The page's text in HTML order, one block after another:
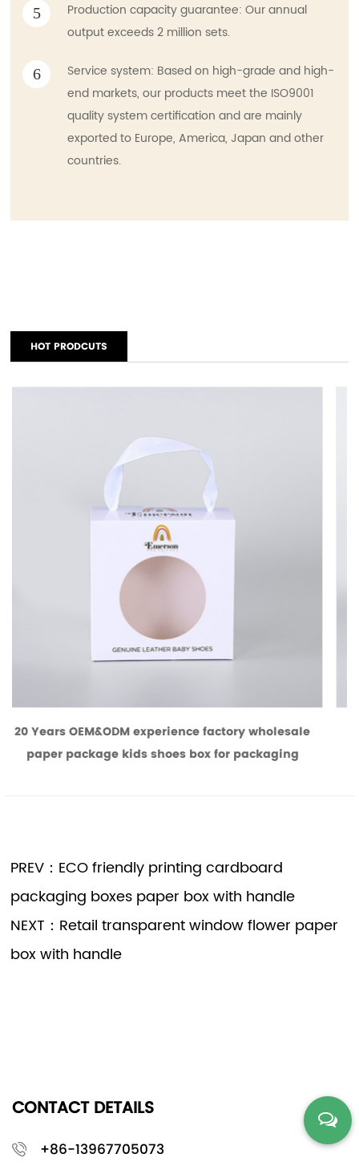
5
Production capacity guarantee: Our annual
output exceeds 2 million sets.
6
Service system: Based on high-grade and high-
end markets, our products meet the ISO9001
quality system certification and are mainly
exported to Europe, America, Japan and other
countries.
HOT PRODCUTS
wholesale
Brown kraft paper favor gift boxes with
PREV：ECO friendly printing cardboard
packaging boxes paper box with handle
NEXT：Retail transparent window flower paper
box with handle
CONTACT DETAILS